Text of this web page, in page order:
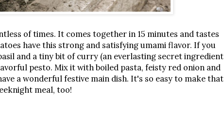
of times. It comes together in 15 minutes and tastes
have this strong and satisfying umami flavor. If you
and a tiny bit of curry (an everlasting secret ingredient
pesto. Mix it with boiled pasta, feisty red onion and
a wonderful festive main dish. It's so easy to make that
meal, too!